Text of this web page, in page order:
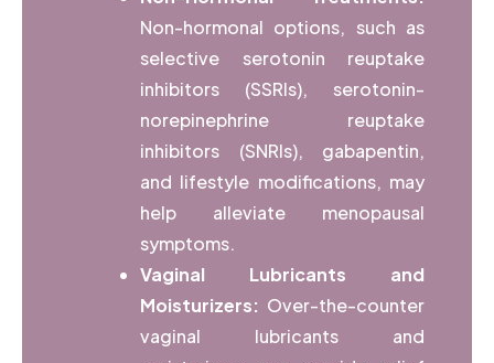
Non-hormonal options, such as
selective serotonin reuptake
inhibitors (SSRIs), serotonin-
norepinephrine reuptake
inhibitors (SNRIs), gabapentin,
and lifestyle modifications, may
help alleviate menopausal
symptoms.
Vaginal Lubricants and
Moisturizers: Over-the-counter
vaginal lubricants and